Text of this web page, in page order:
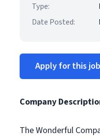
Type:
Date Posted:
Apply for this job
Company
The Wonderful